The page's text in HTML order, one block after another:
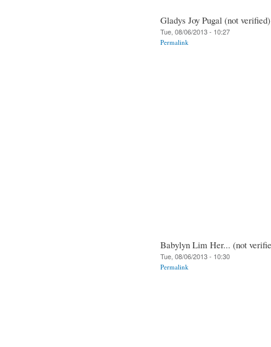
Gladys Joy Pugal (not verified)
Tue, 08/06/2013 - 10:27
Permalink
Babylyn Lim Her... (not
Tue, 08/06/2013 - 10:30
Permalink